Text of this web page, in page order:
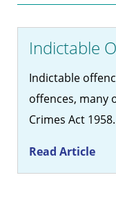
Indictable
Indictable
offences, many
Crimes Act
Read Article